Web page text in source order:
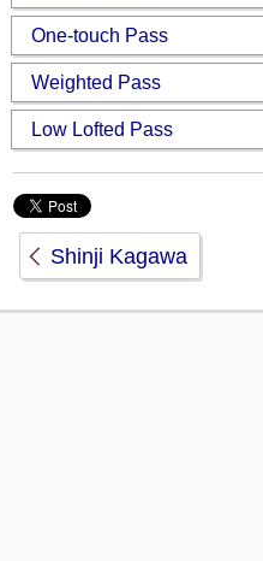
One-touch Pass
Weighted Pass
Low Lofted Pass
Shinji Kagawa